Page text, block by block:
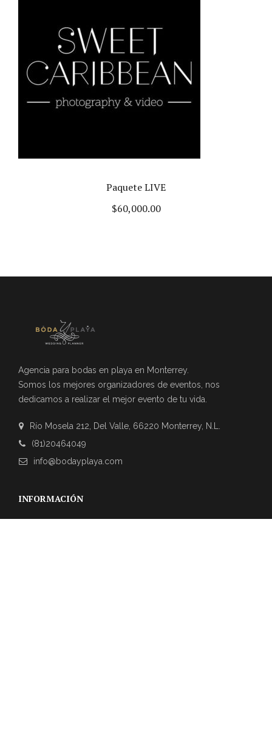
Paquete LIVE
$60,000.00
Agencia para bodas en playa en Monterrey.
Somos los mejores organizadores de eventos, nos
dedicamos a realizar el mejor evento de tu vida.
Río Mosela 212, Del Valle, 66220 Monterrey, N.L.
(81)20464049
info@bodayplaya.com
INFORMACIÓN